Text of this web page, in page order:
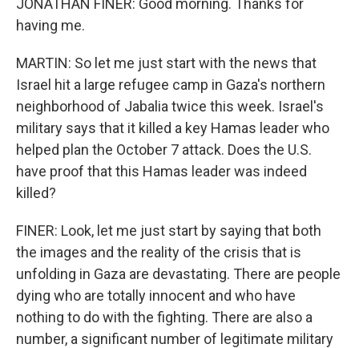
JONATHAN FINER: Good morning. Thanks for
having me.
MARTIN: So let me just start with the news that
Israel hit a large refugee camp in Gaza's northern
neighborhood of Jabalia twice this week. Israel's
military says that it killed a key Hamas leader who
helped plan the October 7 attack. Does the U.S.
have proof that this Hamas leader was indeed
killed?
FINER: Look, let me just start by saying that both
the images and the reality of the crisis that is
unfolding in Gaza are devastating. There are people
dying who are totally innocent and who have
nothing to do with the fighting. There are also a
number, a significant number of legitimate military